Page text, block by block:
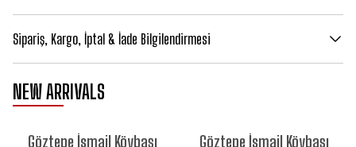
Sipariş, Kargo, İptal & İade Bilgilendirmesi
NEW ARRIVALS
NEW
Göztepe İsmail Köybaşı
NEW
Göztepe İsmail Köybaşı